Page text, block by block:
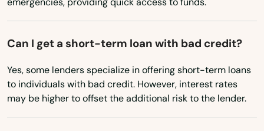
Can I get a short-term loan with bad credit?
Yes, some lenders specialize in offering short-term loans
to individuals with bad credit. However, interest rates
may be higher to offset the additional risk to the lender.
Portland
Prairie City
Prineville
Rainier
Redmond